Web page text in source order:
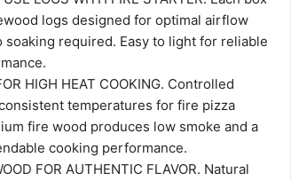
logs designed for optimal airflow
soaking required. Easy to light for reliable
HIGH HEAT COOKING. Controlled
temperatures for fire pizza
fire wood produces low smoke and a
cooking performance.
FOR AUTHENTIC FLAVOR. Natural